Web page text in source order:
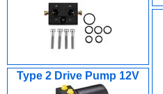
Type 2 Drive Pump 12V